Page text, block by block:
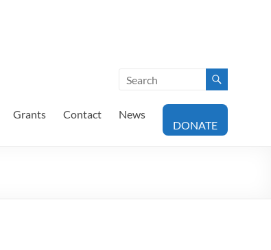
Grants Contact
News
DONATE